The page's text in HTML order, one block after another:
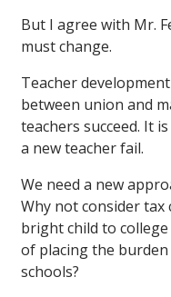
But I agree with Mr.
must change.
Teacher
between union and
teachers succeed. It
a new teacher fail.
We need a new
Why not consider
bright child to
of placing the
schools?